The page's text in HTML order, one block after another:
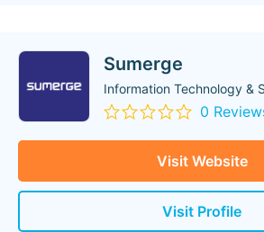
Sumerge
Information Technology &
0
Visit Website
Visit Profile